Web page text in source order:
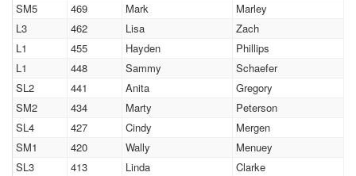
SM5
469 Mark
Marley
L3
462 Lisa
Zach
L1
455 Hayden
Phillips
L1
448 Sammy
Schaefer
SL2
441 Anita
Gregory
SM2
434 Marty
Peterson
SL4
427 Cindy
Mergen
SM1
420 Wally
Menuey
SL3
413 Linda
Clarke